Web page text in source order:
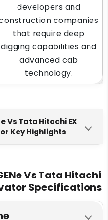
developers and
companies
that require deep
digging capabilities and
advanced cab
technology.
Vs Tata Hitachi EX
Key Highlights
Make
Cummins 6BT5.9C
Vs Tata Hitachi
Specifications